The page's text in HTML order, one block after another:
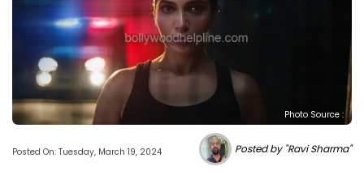
Photo Source :
Posted On: Tuesday, March 19, 2024 Posted by "Ravi Sharma"